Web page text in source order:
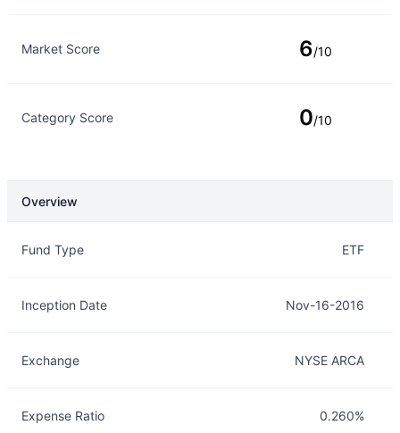
Market Score 6/10
Category Score 0/10
Overview
Fund Type ETF
Inception Date Nov-16-2016
Exchange NYSE ARCA
Expense Ratio 0.260%